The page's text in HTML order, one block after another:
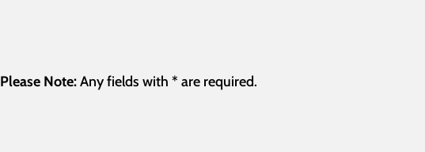
Please Note:Any fields with * are required.